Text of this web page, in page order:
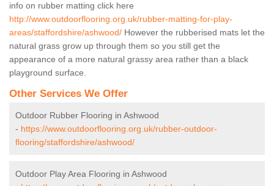
info on rubber matting click here
http://www.outdoorflooring.org.uk/rubber-matting-for-play-
areas/staffordshire/ashwood/ However the rubberised mats let the
natural grass grow up through them so you still get the
appearance of a more natural grassy area rather than a black
playground surface.
Other Services We Offer
Outdoor Rubber Flooring in Ashwood
- https://www.outdoorflooring.org.uk/rubber-outdoor-
flooring/staffordshire/ashwood/
Outdoor Play Area Flooring in Ashwood